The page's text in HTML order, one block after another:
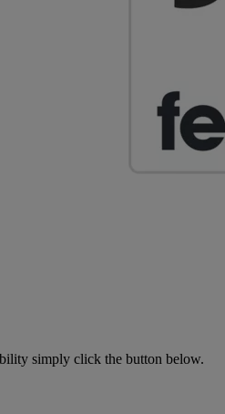
simply click the button below.